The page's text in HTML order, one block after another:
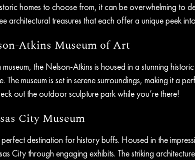
homes to choose from, it can be overwhelming to
architectural treasures that each offer a unique peek
Atkins Museum of Art
the Nelson-Atkins is housed in a stunning
The museum is set in serene surroundings, making it a
out the outdoor sculpture park while you’re there!
City Museum
perfect destination for history buffs. Housed in the
City through engaging exhibits. The striking